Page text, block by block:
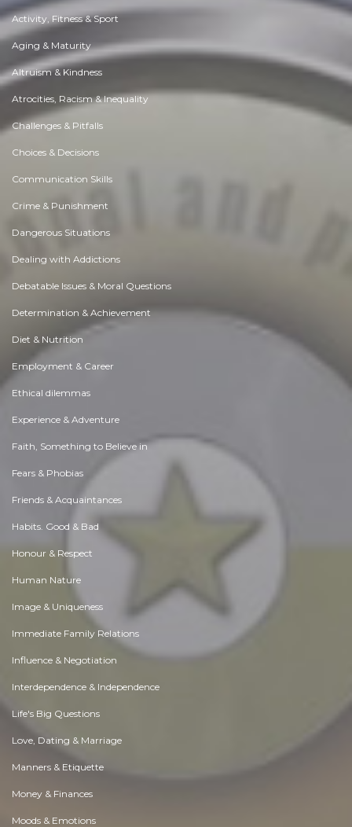
Activity, Fitness & Sport
Aging & Maturity
Altruism & Kindness
Atrocities, Racism & Inequality
Challenges & Pitfalls
Choices & Decisions
Communication Skills
Crime & Punishment
Dangerous Situations
Dealing with Addictions
Debatable Issues & Moral Questions
Determination & Achievement
Diet & Nutrition
Employment & Career
Ethical dilemmas
Experience & Adventure
Faith, Something to Believe in
Fears & Phobias
Friends & Acquaintances
Habits. Good & Bad
Honour & Respect
Human Nature
Image & Uniqueness
Immediate Family Relations
Influence & Negotiation
Interdependence & Independence
Life's Big Questions
Love, Dating & Marriage
Manners & Etiquette
Money & Finances
Moods & Emotions